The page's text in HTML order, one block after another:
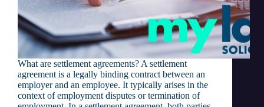
What are settlement agreements? A settlement
agreement is a legally binding contract between an
employer and an employee. It typically arises in the
context of employment disputes or termination of